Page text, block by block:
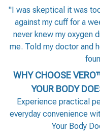
"I was skeptical it was
against my cuff for a
never knew my oxygen
me. Told my doctor and
WHY CHOOSE
YOUR BODY
Experience practical
everyday convenience
Your Body